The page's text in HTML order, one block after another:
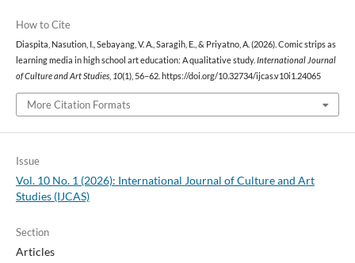
How to Cite
Diaspita, Nasution, I., Sebayang, V. A., Saragih, E., & Priyatno, A. (2026). Comic strips as
learning media in high school art education: A qualitative study. International Journal
of Culture and Art Studies, 10(1), 56–62. https://doi.org/10.32734/ijcas.v10i1.24065
More Citation Formats
Issue
Vol. 10 No. 1 (2026): International Journal of Culture and Art
Studies (IJCAS)
Section
Articles